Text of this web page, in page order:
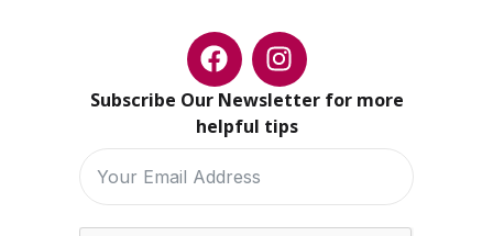
Subscribe Our Newsletter for more
helpful tips